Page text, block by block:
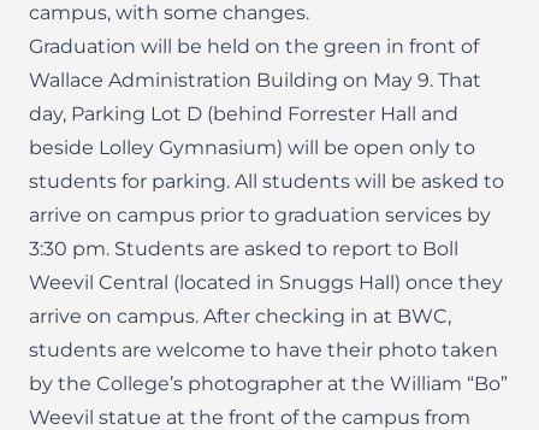
campus, with some changes.
Graduation will be held on the green in front of
Wallace Administration Building on May 9. That
day, Parking Lot D (behind Forrester Hall and
beside Lolley Gymnasium) will be open only to
students for parking. All students will be asked to
arrive on campus prior to graduation services by
3:30 pm. Students are asked to report to Boll
Weevil Central (located in Snuggs Hall) once they
arrive on campus. After checking in at BWC,
students are welcome to have their photo taken
by the College’s photographer at the William “Bo”
Weevil statue at the front of the campus from